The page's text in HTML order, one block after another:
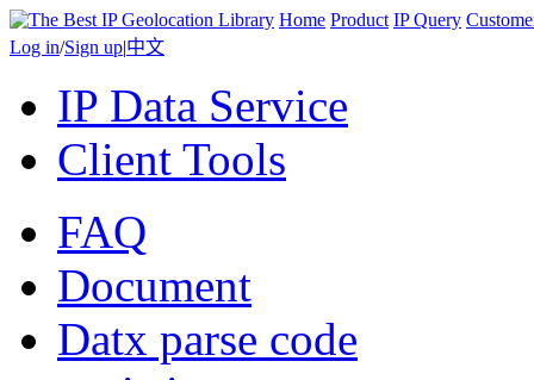
Home Product IP Query
Log in/Sign up|中文
IP Data Service
Client Tools
FAQ
Document
Datx parse code